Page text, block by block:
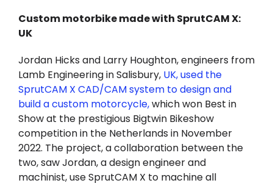
Custom motorbike made with SprutCAM X:
UK
Jordan Hicks and Larry Houghton, engineers from
Lamb Engineering in Salisbury, UK, used the
SprutCAM X CAD/CAM system to design and
build a custom motorcycle,which won Best in
Show at the prestigious Bigtwin Bikeshow
competition in the Netherlands in November
2022. The project, a collaboration between the
two, saw Jordan, a design engineer and
machinist, use SprutCAM X to machine all